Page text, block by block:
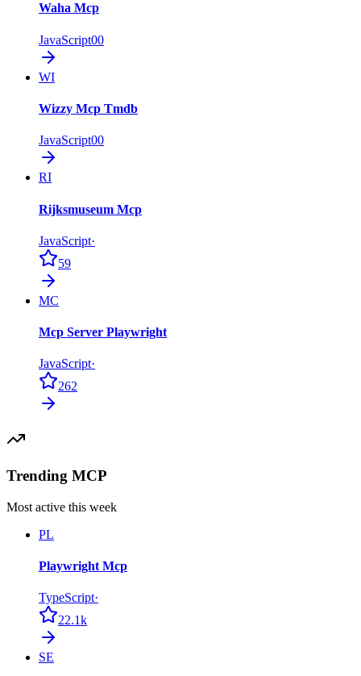
Waha Mcp
JavaScript00
WI
Wizzy Mcp Tmdb
JavaScript00
RI
Rijksmuseum Mcp
JavaScript·
59
MC
Mcp Server Playwright
JavaScript·
262
Trending MCP
Most active this week
PL
Playwright Mcp
TypeScript·
22.1k
SE